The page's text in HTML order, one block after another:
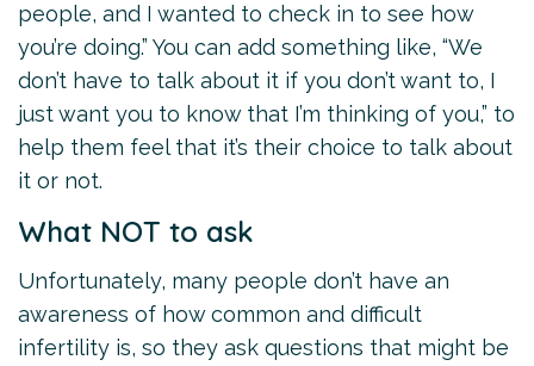
people, and I wanted to check in to see how
you’re doing.” You can add something like, “We
don’t have to talk about it if you don’t want to, I
just want you to know that I’m thinking of you,” to
help them feel that it’s their choice to talk about
it or not.
What NOT to ask
Unfortunately, many people don’t have an
awareness of how common and difficult
infertility is, so they ask questions that might be